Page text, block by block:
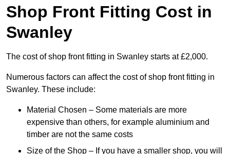
Shop Front Fitting Cost in
Swanley
The cost of shop front fitting in Swanley starts at £2,000.
Numerous factors can affect the cost of shop front fitting in
Swanley. These include:
Material Chosen – Some materials are more
expensive than others, for example aluminium and
timber are not the same costs
Size of the Shop – If you have a smaller shop, you will